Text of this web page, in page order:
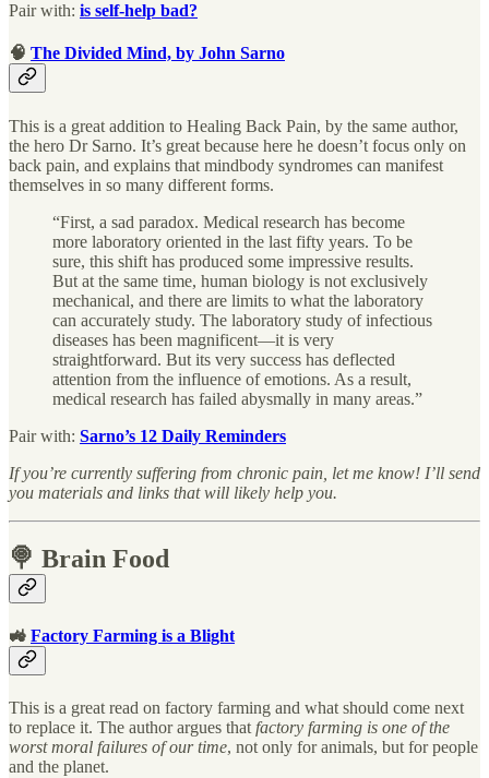
Pair with: is self-help bad?
🧠 The Divided Mind, by John Sarno
This is a great addition to Healing Back Pain, by the same author,
the hero Dr Sarno. It’s great because here he doesn’t focus only on
back pain, and explains that mindbody syndromes can manifest
themselves in so many different forms.
“First, a sad paradox. Medical research has become
more laboratory oriented in the last fifty years. To be
sure, this shift has produced some impressive results.
But at the same time, human biology is not exclusively
mechanical, and there are limits to what the laboratory
can accurately study. The laboratory study of infectious
diseases has been magnificent—it is very
straightforward. But its very success has deflected
attention from the influence of emotions. As a result,
medical research has failed abysmally in many areas.”
Pair with: Sarno’s 12 Daily Reminders
If you’re currently suffering from chronic pain, let me know! I’ll send
you materials and links that will likely help you.
🍭 Brain Food
🚜 Factory Farming is a Blight
This is a great read on factory farming and what should come next
to replace it. The author argues that factory farming is one of the
worst moral failures of our time, not only for animals, but for people
and the planet.